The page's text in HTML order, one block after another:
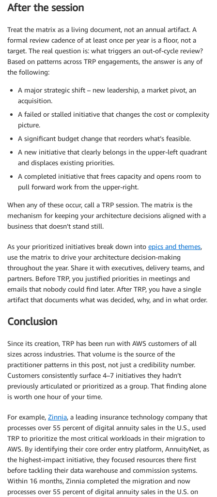
After the session
Treat the matrix as a living document, not an annual artifact. A
formal review cadence of at least once per year is a floor, not a
target. The real question is: what triggers an out-of-cycle review?
Based on patterns across TRP engagements, the answer is any of
the following:
A major strategic shift – new leadership, a market pivot, an
acquisition.
A failed or stalled initiative that changes the cost or complexity
picture.
A significant budget change that reorders what’s feasible.
A new initiative that clearly belongs in the upper-left quadrant
and displaces existing priorities.
A completed initiative that frees capacity and opens room to
pull forward work from the upper-right.
When any of these occur, call a TRP session. The matrix is the
mechanism for keeping your architecture decisions aligned with a
business that doesn’t stand still.
As your prioritized initiatives break down into epics and themes,
use the matrix to drive your architecture decision-making
throughout the year. Share it with executives, delivery teams, and
partners. Before TRP, you justified priorities in meetings and
emails that nobody could find later. After TRP, you have a single
artifact that documents what was decided, why, and in what order.
Conclusion
Since its creation, TRP has been run with AWS customers of all
sizes across industries. That volume is the source of the
practitioner patterns in this post, not just a credibility number.
Customers consistently surface 4–7 initiatives they hadn’t
previously articulated or prioritized as a group. That finding alone
is worth one hour of your time.
For example, Zinnia, a leading insurance technology company that
processes over 55 percent of digital annuity sales in the U.S., used
TRP to prioritize the most critical workloads in their migration to
AWS. By identifying their core order entry platform, AnnuityNet, as
the highest-impact initiative, they focused resources there first
before tackling their data warehouse and commission systems.
Within 16 months, Zinnia completed the migration and now
processes over 55 percent of digital annuity sales in the U.S. on